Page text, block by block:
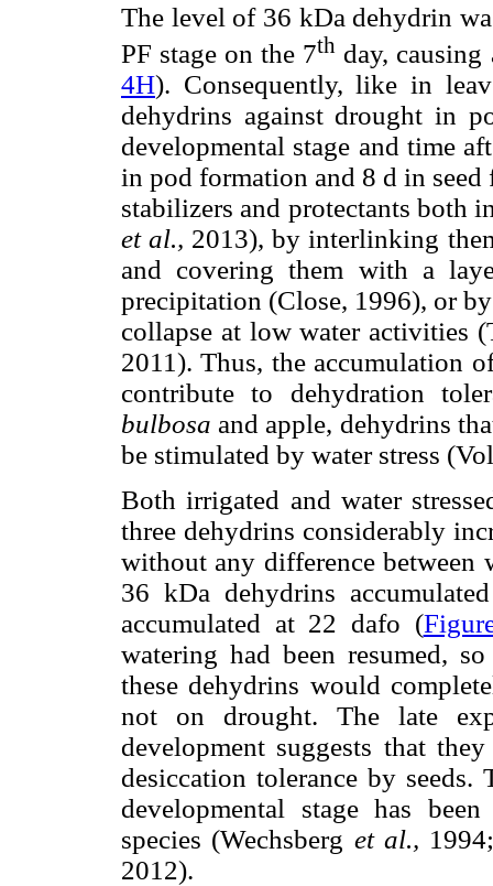
The level of 36 kDa dehydrin
PF stage on the 7th day,
4H). Consequently, like in
dehydrins against drought in
developmental stage and time
in pod formation and 8 d in
stabilizers and protectants both
et al., 2013), by interlinking
and covering them with a
precipitation (Close, 1996), or
collapse at low water activities
2011). Thus, the accumulation
contribute to dehydration
bulbosa and apple, dehydrins
be stimulated by water stress
Both irrigated and water
three dehydrins considerably
without any difference between
36 kDa dehydrins
accumulated at 22 dafo (
watering had been resumed,
these dehydrins would
not on drought. The late
development suggests that
desiccation tolerance by
developmental stage has
species (Wechsberg et al.,
2012).